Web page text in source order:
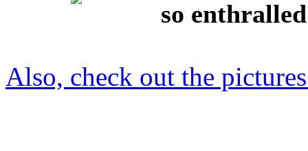
so
Also, check out the